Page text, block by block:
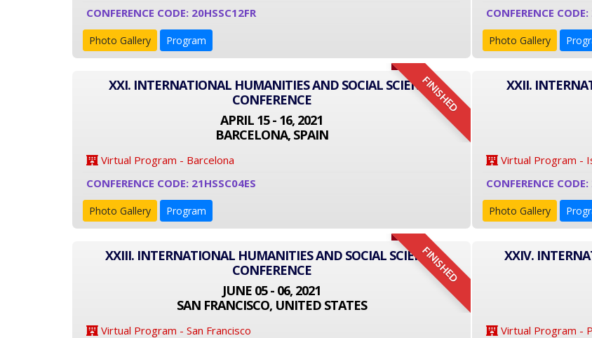
CONFERENCE CODE: 20HSSC12FR
Photo Gallery Program
CONFERENCE
Photo Gallery
FINISHED
XXI. INTERNATIONAL HUMANITIES AND SOCIAL SCIENCE
CONFERENCE
APRIL 15 - 16, 2021
BARCELONA, SPAIN
Virtual Program - Barcelona
CONFERENCE CODE: 21HSSC04ES
Photo Gallery Program
XXII.
Virtual Program -
CONFERENCE
Photo Gallery
FINISHED
XXIII. INTERNATIONAL HUMANITIES AND SOCIAL SCIENCE
CONFERENCE
JUNE 05 - 06, 2021
SAN FRANCISCO, UNITED STATES
Virtual Program - San Francisco
XXIV.
Virtual Program -